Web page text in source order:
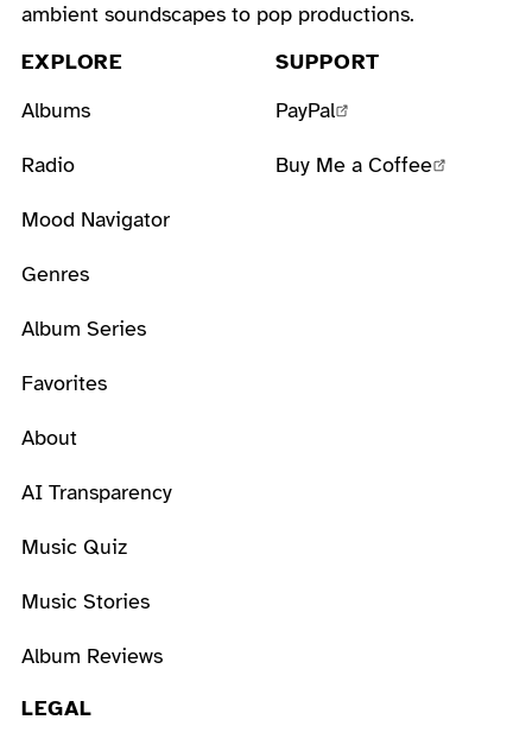
ambient soundscapes to pop productions.
EXPLORE
Albums
Radio
Mood Navigator
Genres
Album Series
Favorites
About
AI Transparency
Music Quiz
Music Stories
Album Reviews
SUPPORT
PayPal
Buy Me a Coffee
LEGAL